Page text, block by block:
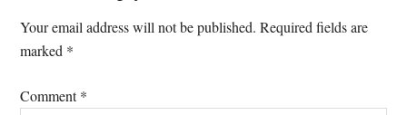
Interactions
Your email address will not be published. Required fields are
marked *
Comment*